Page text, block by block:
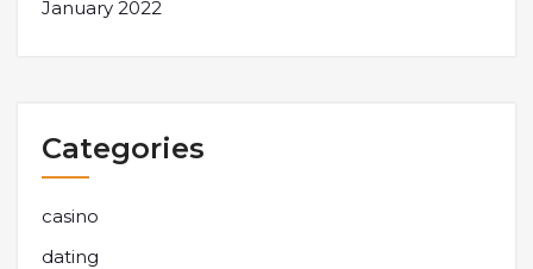
January 2022
Categories
casino
dating